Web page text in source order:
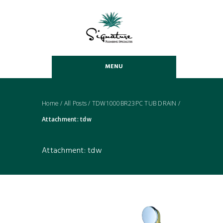
MENU
Home / All Posts/ TDW1000BR23PC TUB DRAIN /
Attachment: tdw
Attachment: tdw